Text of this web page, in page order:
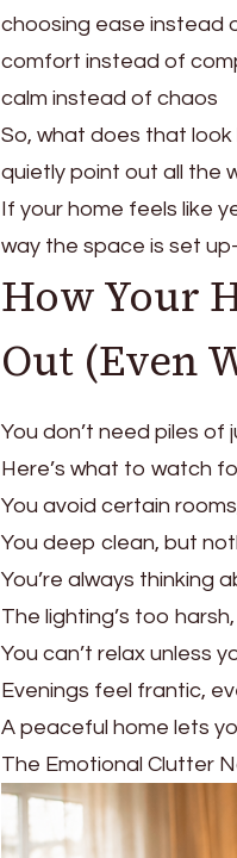
choosing ease instead
comfort instead of
calm instead of chaos
So, what does that look
quietly point out all the
If your home feels like
way the space is set
How Your
Out (Even
You don’t need piles
Here’s what to watch
You avoid certain
You deep clean, but
You’re always thinking
The lighting’s too
You can’t relax unless
Evenings feel frantic,
A peaceful home lets
The Emotional Clutter